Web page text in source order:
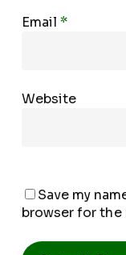
Email*
Website
Save my
browser for